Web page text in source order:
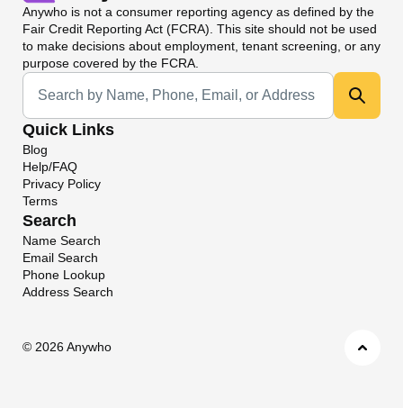
Anywho is not a consumer reporting agency as defined by the
Fair Credit Reporting Act (FCRA). This site should not be used
to make decisions about employment, tenant screening, or any
purpose covered by the FCRA.
Universal Search
Quick Links
Blog
Help/FAQ
Privacy Policy
Terms
Search
Name Search
Email Search
Phone Lookup
Address Search
© 2026 Anywho